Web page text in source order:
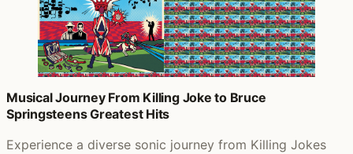
Musical Journey From Killing Joke to Bruce
Springsteens Greatest Hits
Experience a diverse sonic journey from Killing Jokes